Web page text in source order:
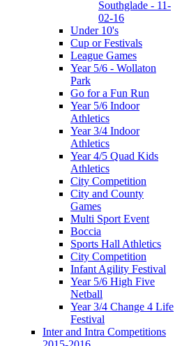
Southglade - 11-
02-16
Under 10's
Cup or Festivals
League Games
Year 5/6 - Wollaton
Park
Go for a Fun Run
Year 5/6 Indoor
Athletics
Year 3/4 Indoor
Athletics
Year 4/5 Quad Kids
Athletics
City Competition
City and County
Games
Multi Sport Event
Boccia
Sports Hall Athletics
City Competition
Infant Agility Festival
Year 5/6 High Five
Netball
Year 3/4 Change 4 Life
Festival
Inter and Intra Competitions